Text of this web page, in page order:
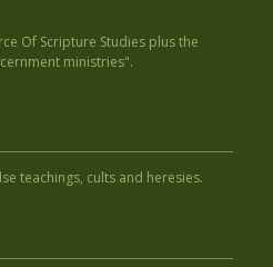
Of Scripture Studies plus the
ministries".
teachings, cults and heresies.